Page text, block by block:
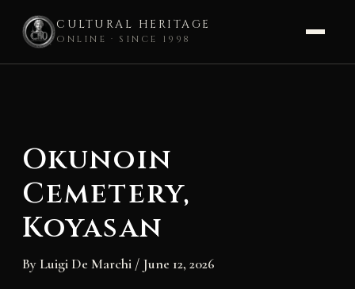
CULTURAL HERITAGE
ONLINE · SINCE 1998
Okunoin
Cemetery,
Koyasan
By Luigi De Marchi / June 12, 2026